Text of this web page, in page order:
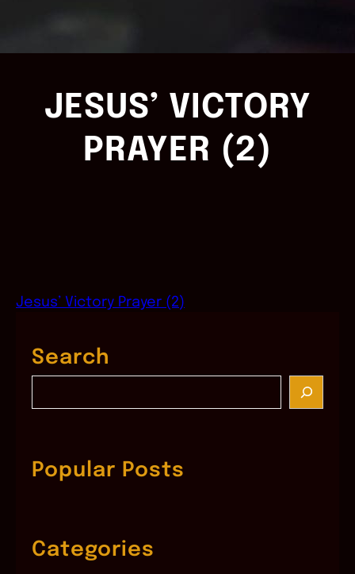
JESUS’ VICTORY
PRAYER (2)
Jesus’ Victory Prayer (2)
Search
c
hPopular Posts
Categories